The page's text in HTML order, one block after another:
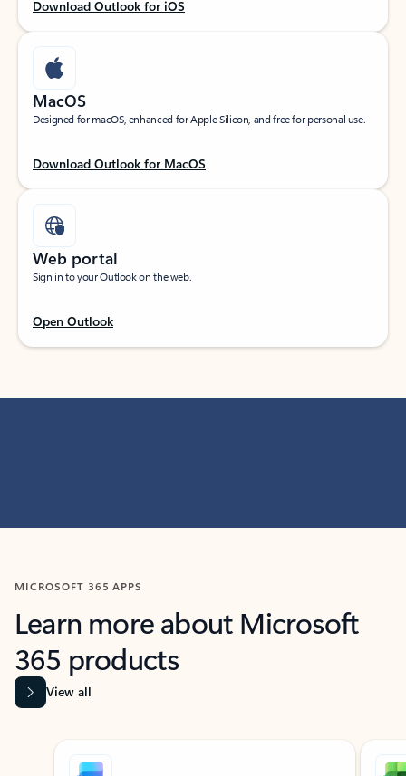
Download Outlook for iOS
MacOS
Designed for macOS, enhanced for Apple Silicon, and free for personal use.
Download Outlook for MacOS
Web portal
Sign in to your Outlook on the web.
Open Outlook
MICROSOFT 365 APPS
Learn more about Microsoft
365 products
View all
Showing slide 1 of 9